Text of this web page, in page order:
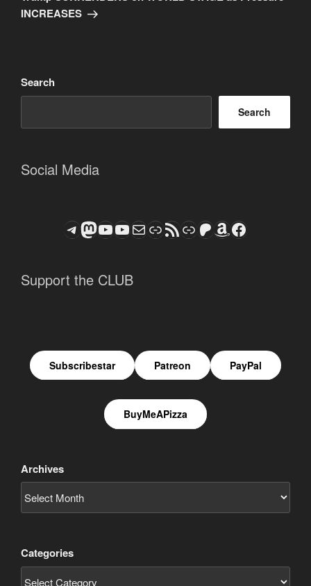
INCREASES
Search
Search
Social Media
Telegram
Mastodon
ASTROCOHORS CLUB - The Video Series
ASTROCOHORS CLUB - The Movies
Subscribe to the ASTROCOHORS CLUB Newsletter
LinkRSS FeedSupport us via "Buy me a Coffee"
Patreon
Amazon
Facebook
Support the CLUB
Subscribestar Patreon PayPal
BuyMeAPizza
Archives
Categories